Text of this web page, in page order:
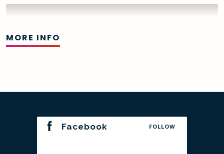
MORE INFO
Facebook FOLLOW